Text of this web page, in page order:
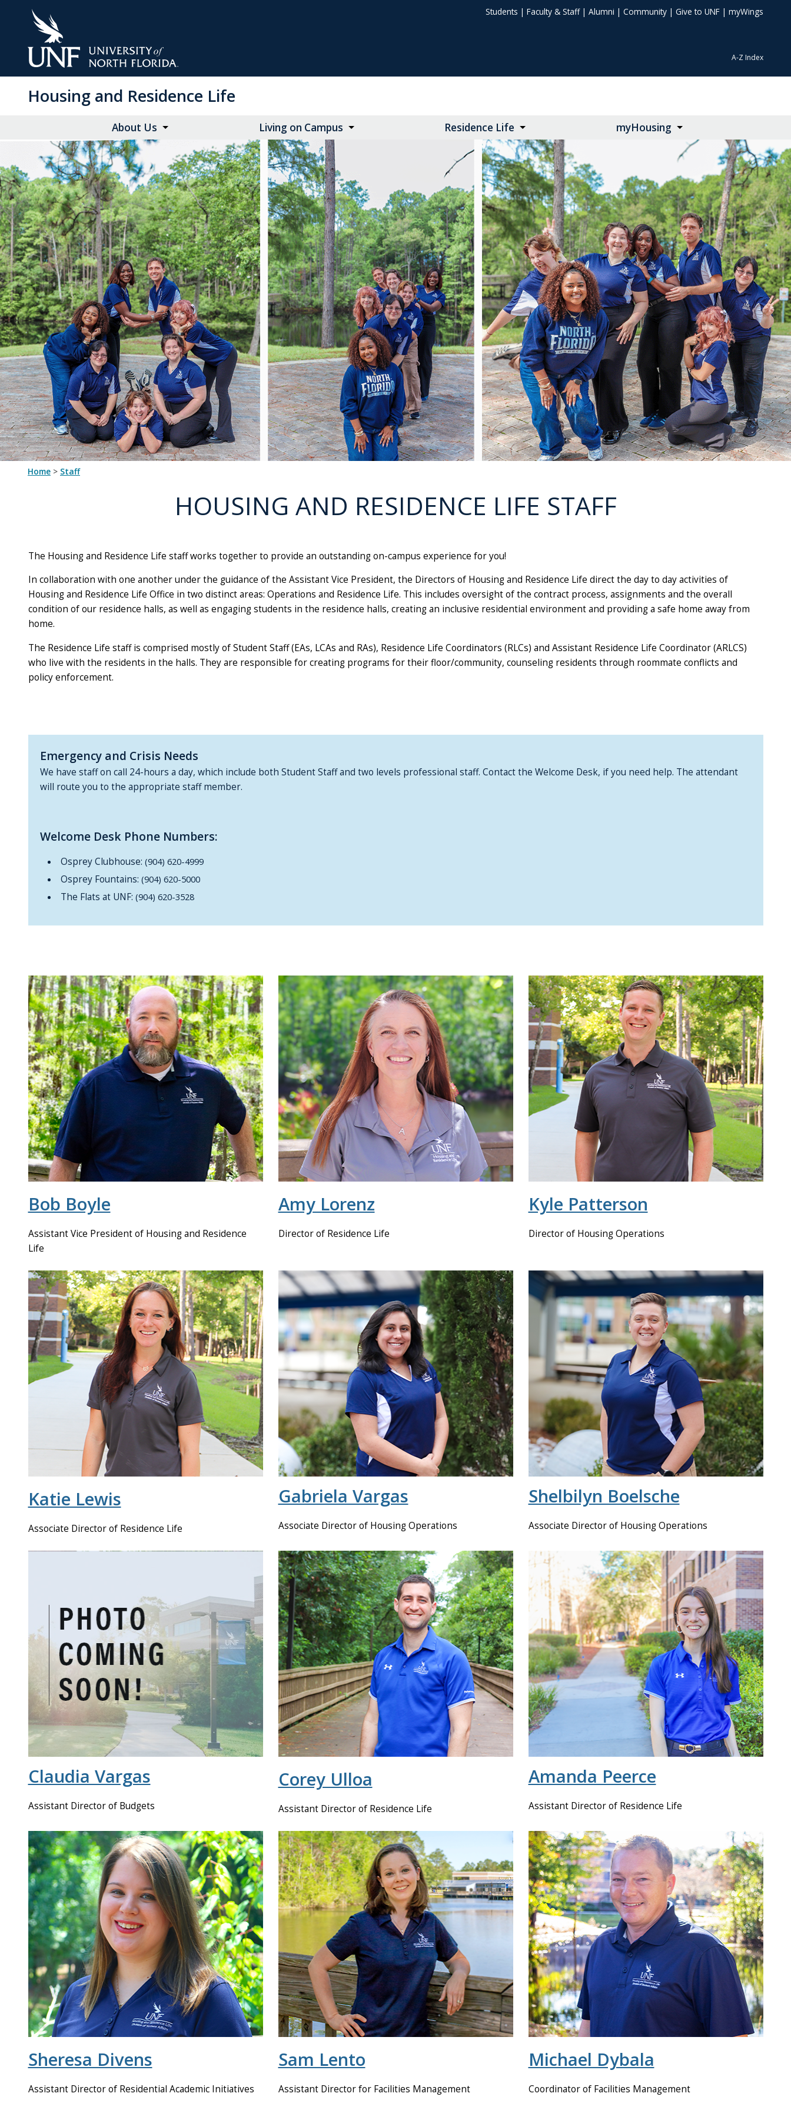
Students | Faculty & Staff| Alumni | Community | Give to UNF | myWings
A-Z Index
Housing and Residence Life
About Us Living on Campus Residence Life myHousing
Home > staff
HOUSING AND RESIDENCE LIFE STAFF
The Housing and Residence Life staff works together to provide an outstanding on-campus experience for you!
In collaboration with one another under the guidance of the Assistant Vice President, the Directors of Housing and Residence Life direct the day to day activities of
Housing and Residence Life Office in two distinct areas: Operations and Residence Life. This includes oversight of the contract process, assignments and the overall
condition of our residence halls, as well as engaging students in the residence halls, creating an inclusive residential environment and providing a safe home away from
home.
The Residence Life staff is comprised mostly of Student Staff (EAs, LCAs and RAs), Residence Life Coordinators (RLCs) and Assistant Residence Life Coordinator (ARLCS)
who live with the residents in the halls. They are responsible for creating programs for their floor/community, counseling residents through roommate conflicts and
policy enforcement.
Emergency and Crisis Needs
We have staff on call 24-hours a day, which include both Student Staff and two levels professional staff. Contact the Welcome Desk, if you need help. The attendant
will route you to the appropriate staff member.
Welcome Desk Phone Numbers:
Osprey Clubhouse: (904) 620-4999
Osprey Fountains: (904) 620-5000
The Flats at UNF: (904) 620-3528
Bob Boyle
Assistant Vice President of Housing and Residence
Life
Amy Lorenz
Director of Residence Life
Kyle Patterson
Director of Housing Operations
Katie Lewis
Associate Director of Residence Life
Gabriela Vargas
Associate Director of Housing Operations
Shelbilyn Boelsche
Associate Director of Housing Operations
Claudia Vargas
Assistant Director of Budgets
Corey Ulloa
Assistant Director of Residence Life
Amanda Peerce
Assistant Director of Residence Life
Sheresa Divens
Assistant Director of Residential Academic Initiatives
Sam Lento
Assistant Director for Facilities Management
Michael Dybala
Coordinator of Facilities Management